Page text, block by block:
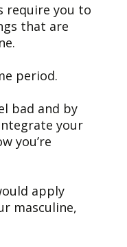
require you to
that are
period.
bad and by
your
you’re
apply
masculine,